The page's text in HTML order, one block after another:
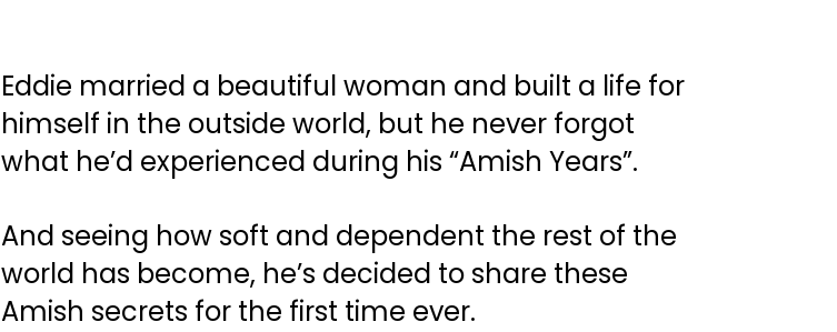
Eddie married a beautiful woman and built a life for
himself in the outside world, but he never forgot
what he’d experienced during his “Amish Years”.
And seeing how soft and dependent the rest of the
world has become, he’s decided to share these
Amish secrets for the first time ever.